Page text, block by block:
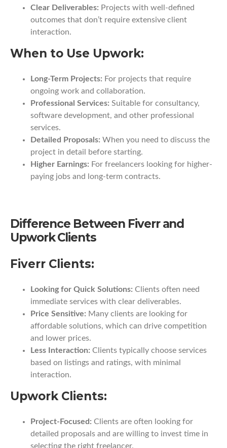
Clear Deliverables: Projects with well-defined
outcomes that don’t require extensive client
interaction.
When to Use Upwork:
Long-Term Projects: For projects that require
ongoing work and collaboration.
Professional Services: Suitable for consultancy,
software development, and other professional
services.
Detailed Proposals: When you need to discuss the
project in detail before starting.
Higher Earnings: For freelancers looking for higher-
paying jobs and long-term contracts.
Difference Between Fiverr and
Upwork Clients
Fiverr Clients:
Looking for Quick Solutions: Clients often need
immediate services with clear deliverables.
Price Sensitive: Many clients are looking for
affordable solutions, which can drive competition
and lower prices.
Less Interaction: Clients typically choose services
based on listings and ratings, with minimal
interaction.
Upwork Clients:
Project-Focused: Clients are often looking for
detailed proposals and are willing to invest time in
selecting the right freelancer.